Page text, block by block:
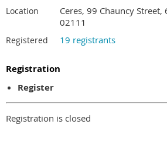
Location
Ceres, 99 Chauncy
02111
Registered 19 registrants
Registration
Register
Registration is closed